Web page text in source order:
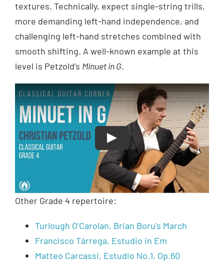
textures. Technically, expect single-string trills,
more demanding left-hand independence, and
challenging left-hand stretches combined with
smooth shifting. A well-known example at this
level is Petzold’s Minuet in G.
Play
Other Grade 4 repertoire:
Turlough O’Carolan, Brian Boru’s March
Francisco Tárrega, Estudio in Em
Matteo Carcassi, Estudio No.1, Op.60